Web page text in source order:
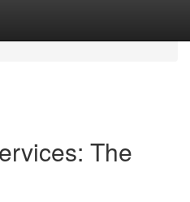
The